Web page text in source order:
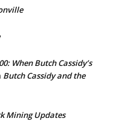
When Butch Cassidy’s
Butch Cassidy and the
Mining Updates